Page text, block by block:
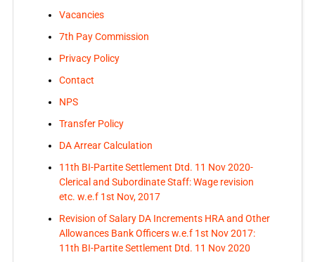
Vacancies
7th Pay Commission
Privacy Policy
Contact
NPS
Transfer Policy
DA Arrear Calculation
11th BI-Partite Settlement Dtd. 11 Nov 2020-
Clerical and Subordinate Staff: Wage revision
etc. w.e.f 1st Nov, 2017
Revision of Salary DA Increments HRA and Other
Allowances Bank Officers w.e.f 1st Nov 2017:
11th BI-Partite Settlement Dtd. 11 Nov 2020